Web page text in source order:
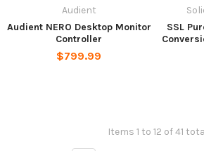
Audient
Audient NERO Desktop Monitor
Controller
$799.99
SSL
Items 1 to 12 of 41